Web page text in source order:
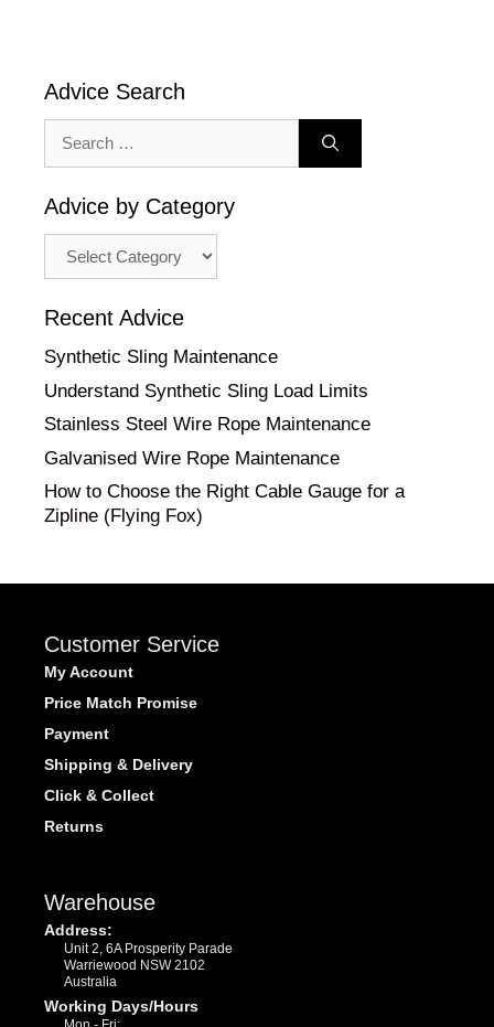
Advice Search
for:
Advice by Category
Recent Advice
Synthetic Sling Maintenance
Understand Synthetic Sling Load Limits
Stainless Steel Wire Rope Maintenance
Galvanised Wire Rope Maintenance
How to Choose the Right Cable Gauge for a
Zipline (Flying Fox)
Customer Service
My Account
Price Match Promise
Payment
Shipping & Delivery
Click & Collect
Returns
Warehouse
Address:
Unit 2, 6A Prosperity Parade
Warriewood NSW 2102
Australia
Working Days/Hours